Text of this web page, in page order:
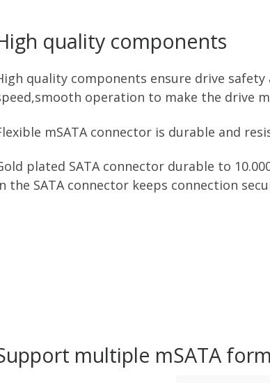
quality components
quality components ensure drive
operation to make the drive
mSATA connector is durable and
plated SATA connector durable to
the SATA connector keeps connection
multiple mSATA